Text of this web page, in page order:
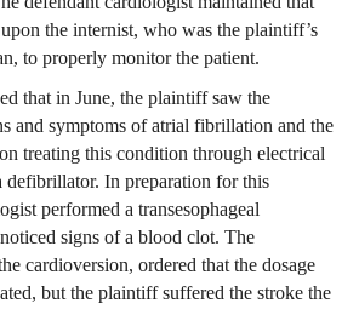
the internist, who was the plaintiff’s
to properly monitor the patient.
that in June, the plaintiff saw the
and symptoms of atrial fibrillation and the
treating this condition through electrical
defibrillator. In preparation for this
performed a transesophageal
signs of a blood clot. The
cardioversion, ordered that the dosage
but the plaintiff suffered the stroke the